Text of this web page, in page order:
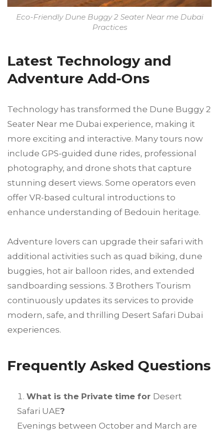
Eco-Friendly Dune Buggy 2 Seater Near me Dubai
Practices
Latest Technology and
Adventure Add-Ons
Technology has transformed the Dune Buggy 2
Seater Near me Dubai experience, making it
more exciting and interactive. Many tours now
include GPS-guided dune rides, professional
photography, and drone shots that capture
stunning desert views. Some operators even
offer VR-based cultural introductions to
enhance understanding of Bedouin heritage.
Adventure lovers can upgrade their safari with
additional activities such as quad biking, dune
buggies, hot air balloon rides, and extended
sandboarding sessions. 3 Brothers Tourism
continuously updates its services to provide
modern, safe, and thrilling Desert Safari Dubai
experiences.
Frequently Asked Questions
What is the Private time for Desert
Safari UAE?
Evenings between October and March are